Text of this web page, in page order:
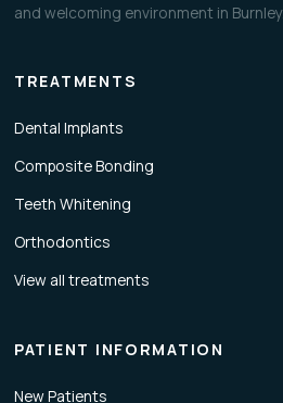
and welcoming environment in Burnley.
TREATMENTS
Dental Implants
Composite Bonding
Teeth Whitening
Orthodontics
View all treatments
PATIENT INFORMATION
New Patients